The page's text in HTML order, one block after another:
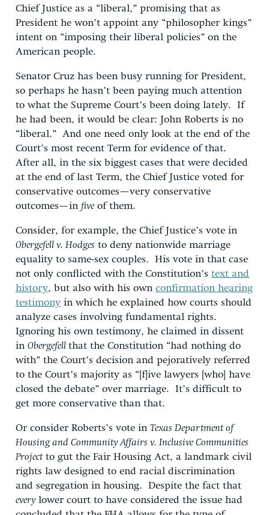
Chief Justice as a “liberal,” promising that as
President he won’t appoint any “philosopher kings”
intent on “imposing their liberal policies” on the
American people.
Senator Cruz has been busy running for President,
so perhaps he hasn’t been paying much attention
to what the Supreme Court’s been doing lately. If
he had been, it would be clear: John Roberts is no
“liberal.” And one need only look at the end of the
Court’s most recent Term for evidence of that.
After all, in the six biggest cases that were decided
at the end of last Term, the Chief Justice voted for
conservative outcomes—very conservative
outcomes—in five of them.
Consider, for example, the Chief Justice’s vote in
Obergefell v. Hodges to deny nationwide marriage
equality to same-sex couples. His vote in that case
not only conflicted with the Constitution’s text and
history, but also with his own confirmation hearing
testimony in which he explained how courts should
analyze cases involving fundamental rights.
Ignoring his own testimony, he claimed in dissent
in Obergefell that the Constitution “had nothing do
with” the Court’s decision and pejoratively referred
to the Court’s majority as “[f]ive lawyers [who] have
closed the debate” over marriage. It’s difficult to
get more conservative than that.
Or consider Roberts’s vote in Texas Department of
Housing and Community Affairs v. Inclusive Communities
Projectto gut the Fair Housing Act, a landmark civil
rights law designed to end racial discrimination
and segregation in housing. Despite the fact that
everylower court to have considered the issue had